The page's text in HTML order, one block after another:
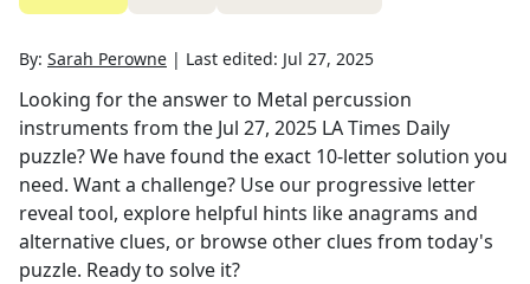
By: Sarah Perowne | Last edited: Jul 27, 2025
Looking for the answer to Metal percussion
instruments from the Jul 27, 2025 LA Times Daily
puzzle? We have found the exact 10-letter solution you
need. Want a challenge? Use our progressive letter
reveal tool, explore helpful hints like anagrams and
alternative clues, or browse other clues from today's
puzzle. Ready to solve it?